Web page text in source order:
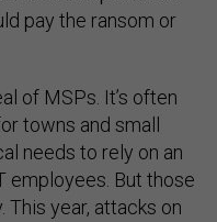
pay the ransom or
of MSPs. It’s often
towns and small
needs to rely on an
employees. But those
year, attacks on